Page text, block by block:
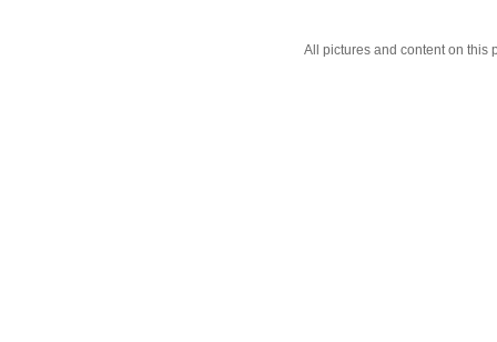
All pictures and content on this